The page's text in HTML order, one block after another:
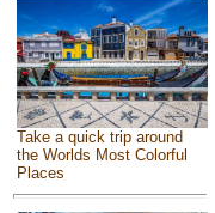
Take a quick trip around
the Worlds Most Colorful
Places